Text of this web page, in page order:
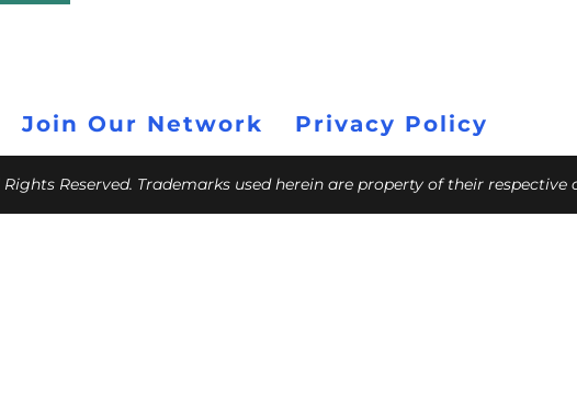
Join Our Network Privacy Policy
Reserved. Trademarks used herein are property of their respective